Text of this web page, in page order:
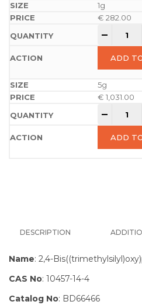
1g
€ 282.00
ADD
5g
€ 1,031.00
ADD
DESCRIPTION
Name: 2,4-
CAS No: 10457-14-4
Catalog No: BD66466